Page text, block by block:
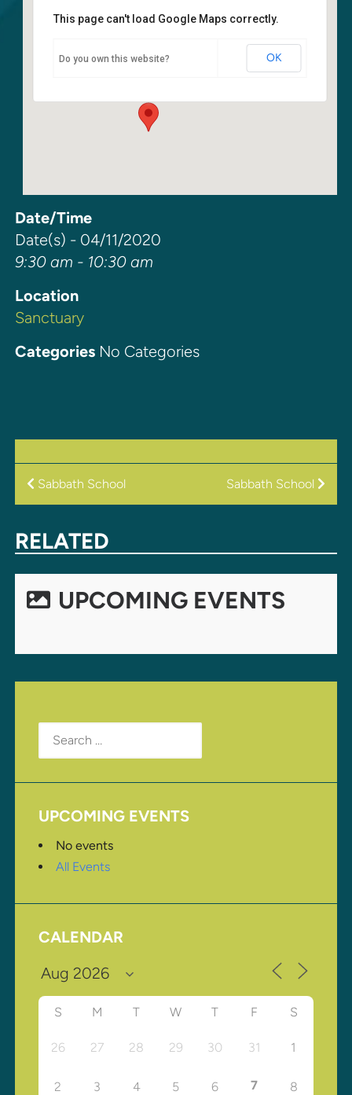
Sanctuary
6400 108th Ave NE - Kirkland
This page can't load Google Maps correctly.
Do you own this website? OK
Date/Time
Date(s) - 04/11/2020
9:30 am - 10:30 am
Location
Sanctuary
CategoriesNo Categories
POST
Sabbath School Sabbath School
RELATED
UPCOMING EVENTS
Search
for:
UPCOMING EVENTS
No events
All Events
CALENDAR
S M T W T F S
26 27 28 29 30 31 1
2 3 4 5 6 7 8